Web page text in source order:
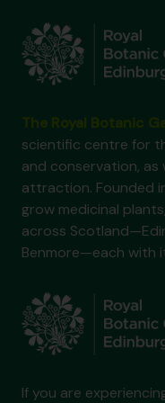
scientific centre for
and conservation,
attraction. Founded
grow medicinal
across
Benmore—each with
If you are